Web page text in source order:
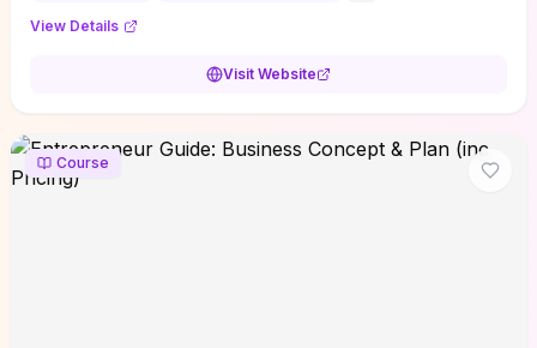
View Details
Visit Website
Course